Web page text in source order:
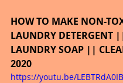
HOW TO MAKE NON-
LAUNDRY DETERGENT
LAUNDRY SOAP ||
2020
https://youtu.be/